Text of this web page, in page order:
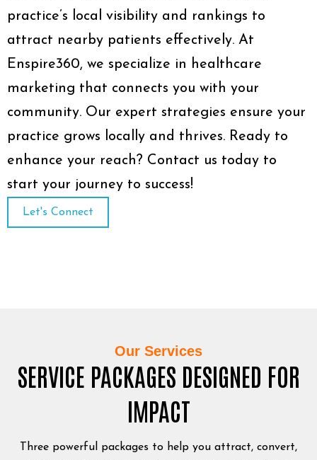
practice’s local visibility and rankings to
attract nearby patients effectively. At
Enspire360, we specialize in healthcare
marketing that connects you with your
community. Our expert strategies ensure your
practice grows locally and thrives. Ready to
enhance your reach? Contact us today to
start your journey to success!
Let's Connect
Our Services
SERVICE PACKAGES DESIGNED FOR
IMPACT
Three powerful packages to help you attract, convert,